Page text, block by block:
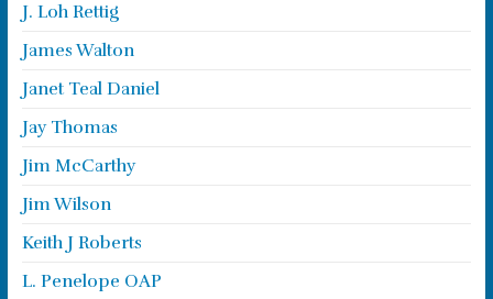
J. Loh Rettig
James Walton
Janet Teal Daniel
Jay Thomas
Jim McCarthy
Jim Wilson
Keith J Roberts
L. Penelope OAP